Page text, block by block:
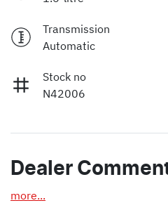
Transmission
Automatic
Stock no
N42006
Dealer
more...